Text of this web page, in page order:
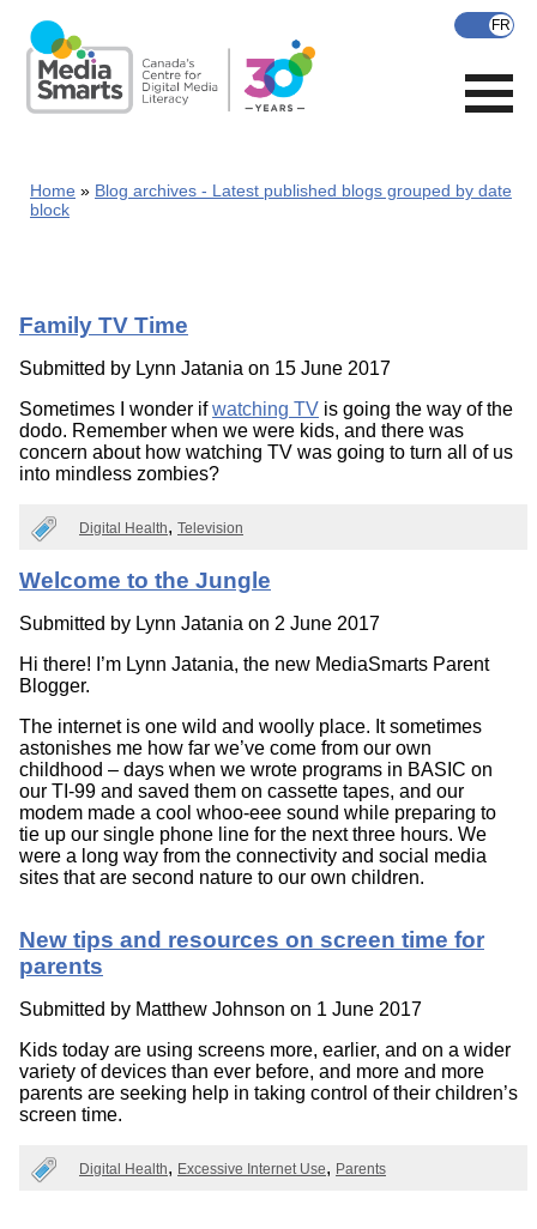
main
content
Home
Blog archives - Latest published blogs grouped by date
block
Family TV Time
Submitted by Lynn Jatania on 15 June 2017
Sometimes I wonder ifwatching TV is going the way of the
dodo. Remember when we were kids, and there was
concern about how watching TV was going to turn all of us
into mindless zombies?
Digital Health Television
Welcome to the Jungle
Submitted by Lynn Jatania on 2 June 2017
Hi there! I’m Lynn Jatania, the new MediaSmarts Parent
Blogger.
The internet is one wild and woolly place. It sometimes
astonishes me how far we’ve come from our own
childhood – days when we wrote programs in BASIC on
our TI-99 and saved them on cassette tapes, and our
modem made a cool whoo-eee sound while preparing to
tie up our single phone line for the next three hours. We
were a long way from the connectivity and social media
sites that are second nature to our own children.
New tips and resources on screen time for
parents
Submitted by Matthew Johnson on 1 June 2017
Kids today are using screens more, earlier, and on a wider
variety of devices than ever before, and more and more
parents are seeking help in taking control of their children’s
screen time.
Digital Health Excessive Internet Use Parents